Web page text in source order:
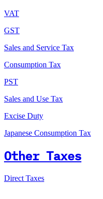
VAT
GST
Sales and Service Tax
Consumption Tax
PST
Sales and Use Tax
Excise Duty
Japanese Consumption Tax
Other Taxes
Direct Taxes